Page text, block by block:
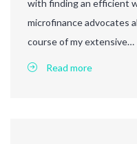
with finding an efficient
microfinance advocates
course of my extensive…
Read more